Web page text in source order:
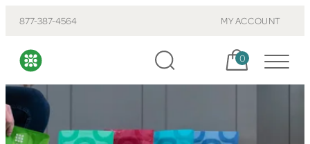
877-387-4564 MY ACCOUNT
Cart, items:
0